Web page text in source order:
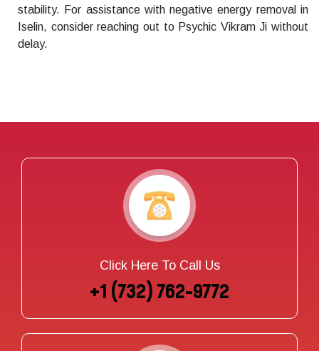
stability. For assistance with negative energy removal in
Iselin, consider reaching out to Psychic Vikram Ji without
delay.
Click Here To Call Us
+1 (732) 762-9772